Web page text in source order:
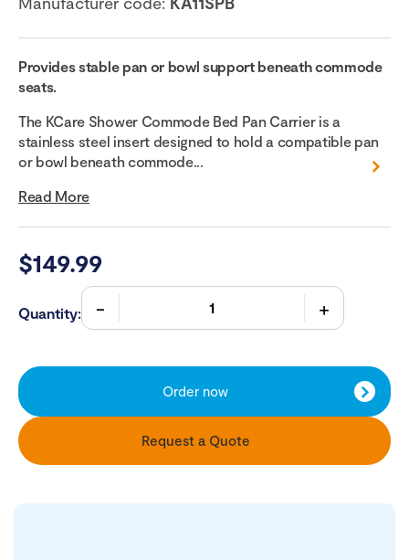
Provides stable pan or bowl support beneath commode
seats.
The KCare Shower Commode Bed Pan Carrier is a
stainless steel insert designed to hold a compatible pan
or bowl beneath commode...
Read More
$149.99
Quantity:
Order now
Request a Quote